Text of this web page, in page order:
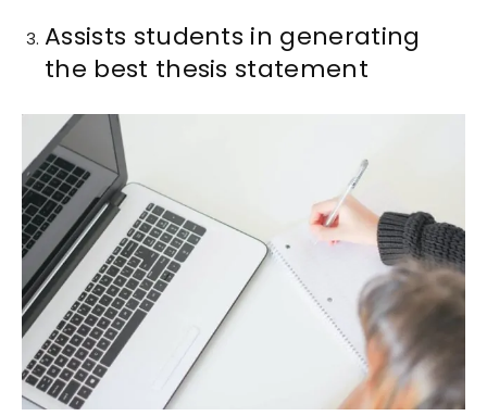
Assists students in generating
the best thesis statement